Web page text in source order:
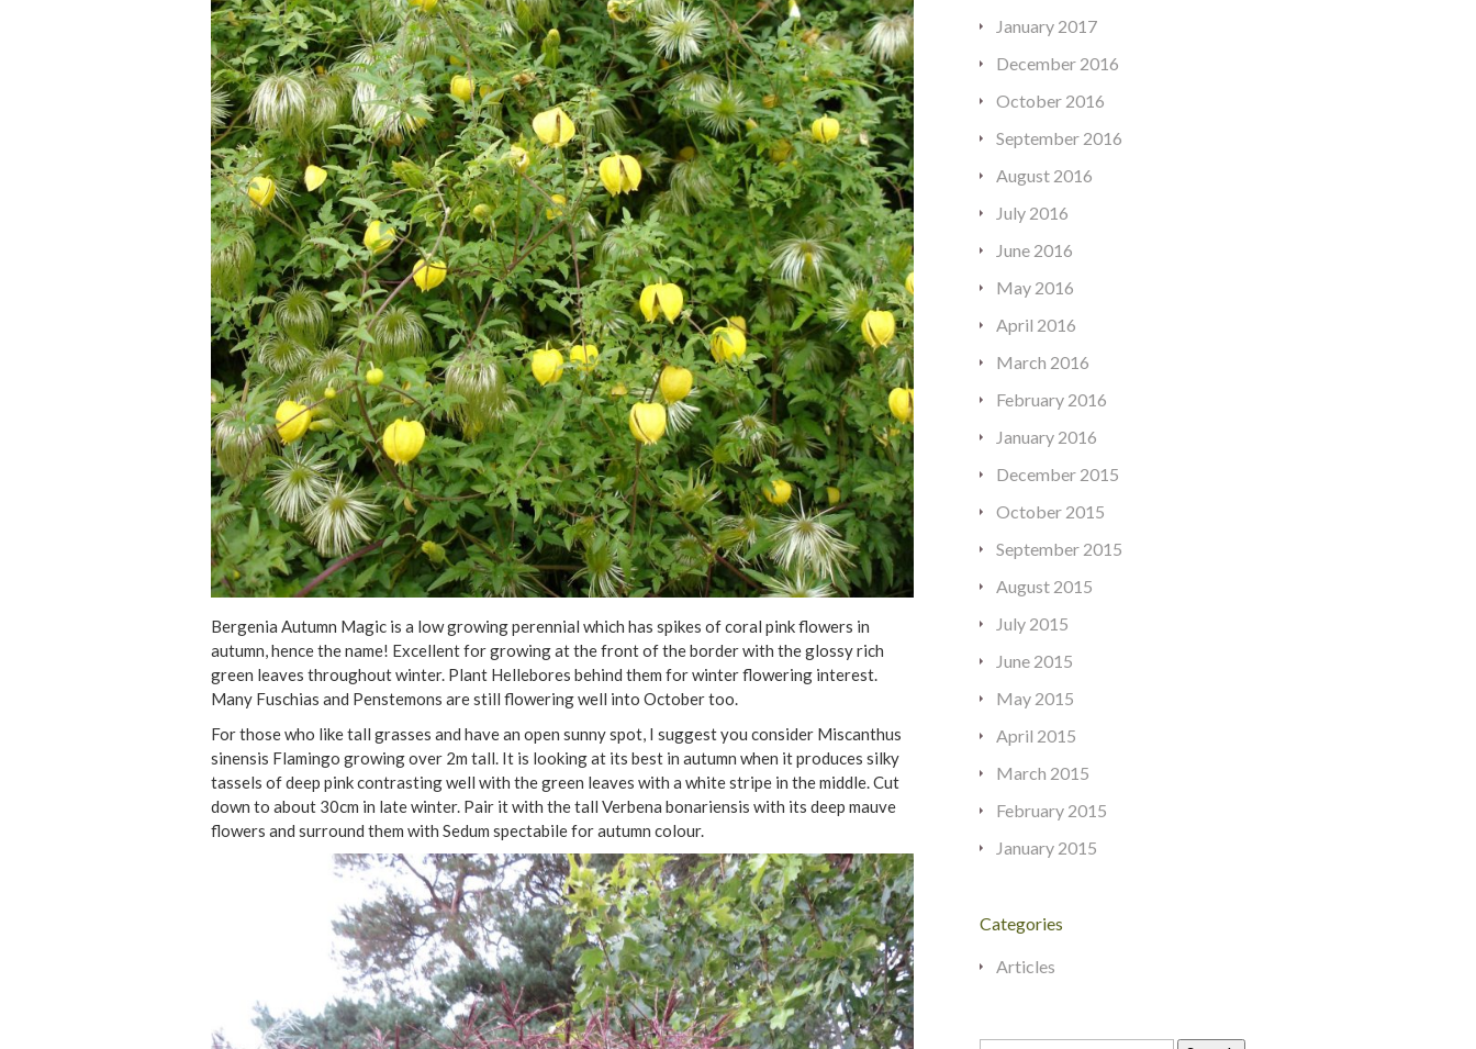
Bergenia Autumn Magic is a low growing perennial which has spikes of coral pink flowers in
autumn, hence the name! Excellent for growing at the front of the border with the glossy rich
green leaves throughout winter. Plant Hellebores behind them for winter flowering interest.
Many Fuschias and Penstemons are still flowering well into October too.
For those who like tall grasses and have an open sunny spot, I suggest you consider Miscanthus
sinensis Flamingo growing over 2m tall. It is looking at its best in autumn when it produces silky
tassels of deep pink contrasting well with the green leaves with a white stripe in the middle. Cut
down to about 30cm in late winter. Pair it with the tall Verbena bonariensis with its deep mauve
flowers and surround them with Sedum spectabile for autumn colour.
January 2017
December 2016
October 2016
September 2016
August 2016
July 2016
June 2016
May 2016
April 2016
March 2016
February 2016
January 2016
December 2015
October 2015
September 2015
August 2015
July 2015
June 2015
May 2015
April 2015
March 2015
February 2015
January 2015
Categories
Articles
Search